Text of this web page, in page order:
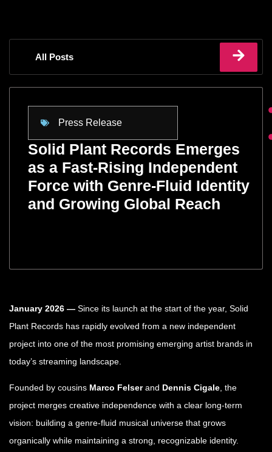
All Posts
Press Release
Solid Plant Records Emerges
as a Fast-Rising Independent
Force with Genre-Fluid Identity
and Growing Global Reach
January 2026 — Since its launch at the start of the year, Solid
Plant Records has rapidly evolved from a new independent
project into one of the most promising emerging artist brands in
today’s streaming landscape.
Founded by cousins Marco Felserand Dennis Cigale, the
project merges creative independence with a clear long-term
vision: building a genre-fluid musical universe that grows
organically while maintaining a strong, recognizable identity.